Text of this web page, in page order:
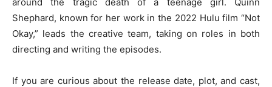
Shephard, known for her work in the 2022 Hulu film “Not
Okay,” leads the creative team, taking on roles in both
directing and writing the episodes.
If you are curious about the release date, plot, and cast,